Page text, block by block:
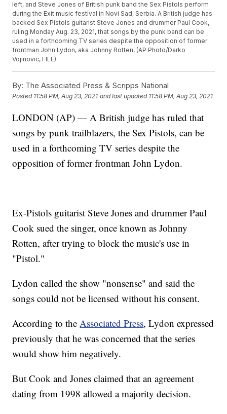
left, and Steve Jones of British punk band the Sex Pistols perform
during the Exit music festival in Novi Sad, Serbia. A British judge has
backed Sex Pistols guitarist Steve Jones and drummer Paul Cook,
ruling Monday Aug. 23, 2021, that songs by the punk band can be
used in a forthcoming TV series despite the opposition of former
frontman John Lydon, aka Johnny Rotten, (AP Photo/Darko
Vojinovic, FILE)
By: The Associated Press & Scripps National
Posted 11:58 PM, Aug 23, 2021 and last updated 11:58 PM, Aug 23, 2021
LONDON (AP) — A British judge has ruled that
songs by punk trailblazers, the Sex Pistols, can be
used in a forthcoming TV series despite the
opposition of former frontman John Lydon.
Ex-Pistols guitarist Steve Jones and drummer Paul
Cook sued the singer, once known as Johnny
Rotten, after trying to block the music's use in
"Pistol."
Lydon called the show "nonsense" and said the
songs could not be licensed without his consent.
According to theAssociated Press, Lydon expressed
previously that he was concerned that the series
would show him negatively.
But Cook and Jones claimed that an agreement
dating from 1998 allowed a majority decision.